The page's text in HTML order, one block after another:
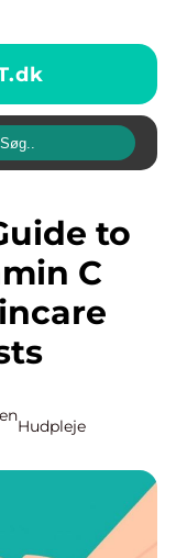
dk
C
Hudpleje